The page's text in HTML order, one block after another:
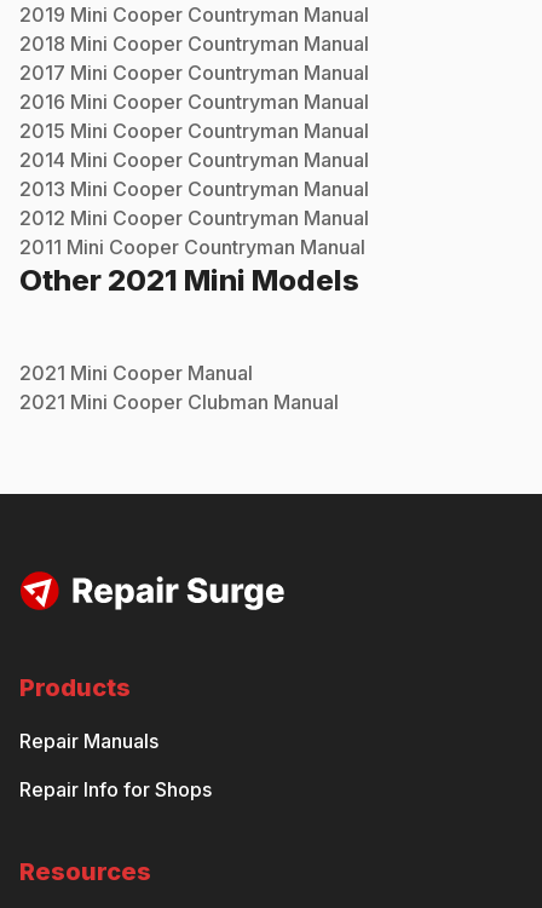
2019 Mini Cooper Countryman Manual
2018 Mini Cooper Countryman Manual
2017 Mini Cooper Countryman Manual
2016 Mini Cooper Countryman Manual
2015 Mini Cooper Countryman Manual
2014 Mini Cooper Countryman Manual
2013 Mini Cooper Countryman Manual
2012 Mini Cooper Countryman Manual
2011 Mini Cooper Countryman Manual
Other 2021 Mini Models
2021 Mini Cooper Manual
2021 Mini Cooper Clubman Manual
Products
Repair Manuals
Repair Info for Shops
Resources